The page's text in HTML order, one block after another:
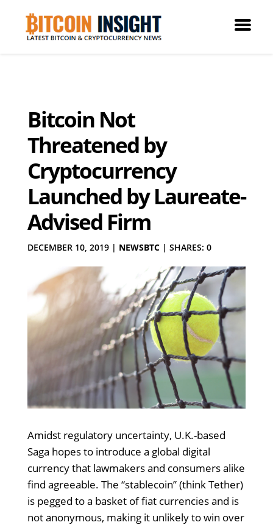
Bitcoin Not
Threatened by
Cryptocurrency
Launched by Laureate-
Advised Firm
DECEMBER 10, 2019| NEWSBTC| SHARES: 0
Amidst regulatory uncertainty, U.K.-based
Saga hopes to introduce a global digital
currency that lawmakers and consumers alike
find agreeable. The “stablecoin” (think Tether)
is pegged to a basket of fiat currencies and is
not anonymous, making it unlikely to win over